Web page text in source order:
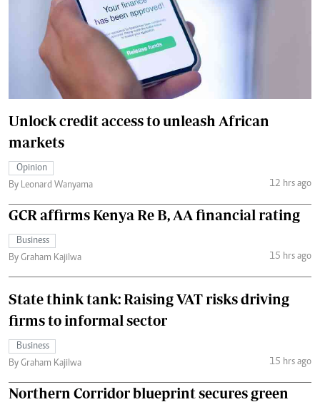
Unlock credit access to unleash African
markets
Opinion
By Leonard Wanyama
12 hrs ago
GCR affirms Kenya Re B, AA financial rating
Business
By Graham Kajilwa
15 hrs ago
State think tank: Raising VAT risks driving
firms to informal sector
Business
By Graham Kajilwa
15 hrs ago
Northern Corridor blueprint secures green